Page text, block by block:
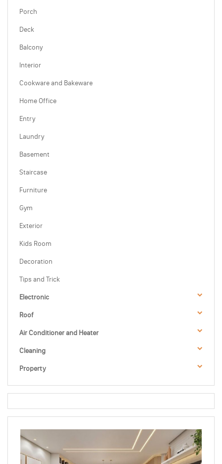
Porch
Deck
Balcony
Interior
Cookware and Bakeware
Home Office
Entry
Laundry
Basement
Staircase
Furniture
Gym
Exterior
Kids Room
Decoration
Tips and Trick
Electronic
Roof
Air Conditioner and Heater
Cleaning
Property